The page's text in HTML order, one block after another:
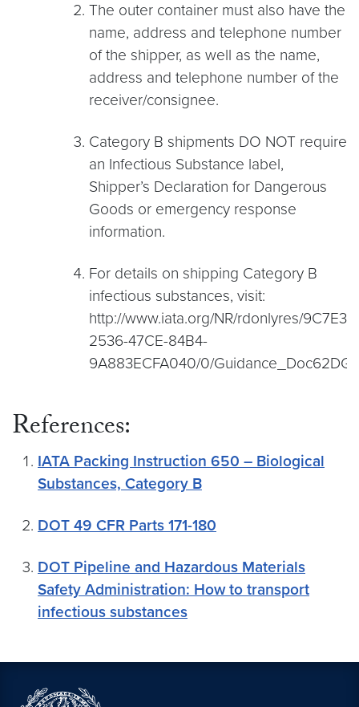
The outer container must also have the
name, address and telephone number
of the shipper, as well as the name,
address and telephone number of the
receiver/consignee.
Category B shipments DO NOT require
an Infectious Substance label,
Shipper’s Declaration for Dangerous
Goods or emergency response
information.
For details on shipping Category B
infectious substances, visit:
http://www.iata.org/NR/rdonlyres/
2536-47CE-84B4-
9A883ECFA040/0/
References:
IATA Packing Instruction 650 – Biological
Substances, Category B
DOT 49 CFR Parts 171-180
DOT Pipeline and Hazardous Materials
Safety Administration: How to transport
infectious substances